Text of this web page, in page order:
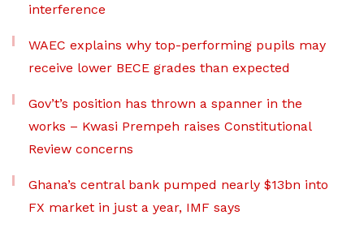
interference
WAEC explains why top-performing pupils may
receive lower BECE grades than expected
Gov’t’s position has thrown a spanner in the
works – Kwasi Prempeh raises Constitutional
Review concerns
Ghana’s central bank pumped nearly $13bn into
FX market in just a year, IMF says